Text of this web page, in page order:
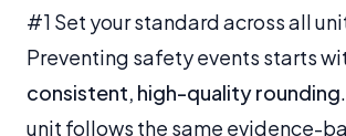
#1 Set your standard across all
Preventing safety events starts
consistent, high-quality rounding
unit follows the same evidence-